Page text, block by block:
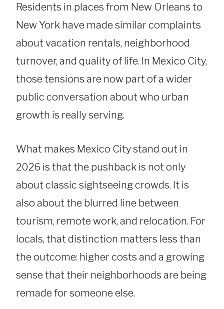
Residents in places from New Orleans to
New York have made similar complaints
about vacation rentals, neighborhood
turnover, and quality of life. In Mexico City,
those tensions are now part of a wider
public conversation about who urban
growth is really serving.
What makes Mexico City stand out in
2026 is that the pushback is not only
about classic sightseeing crowds. It is
also about the blurred line between
tourism, remote work, and relocation. For
locals, that distinction matters less than
the outcome: higher costs and a growing
sense that their neighborhoods are being
remade for someone else.